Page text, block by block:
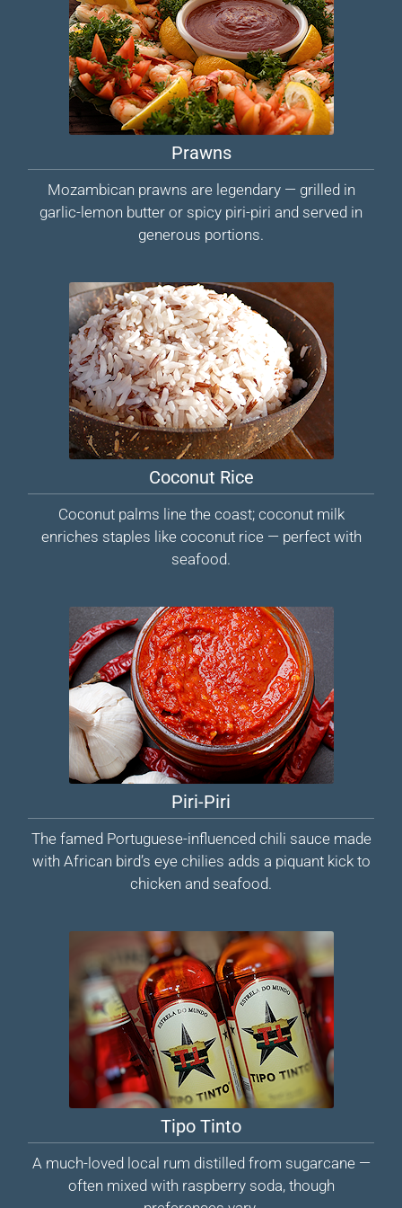
Prawns
Mozambican prawns are legendary — grilled in
garlic-lemon butter or spicy piri-piri and served in
generous portions.
Coconut Rice
Coconut palms line the coast; coconut milk
enriches staples like coconut rice — perfect with
seafood.
Piri-Piri
The famed Portuguese-influenced chili sauce made
with African bird’s eye chilies adds a piquant kick to
chicken and seafood.
Tipo Tinto
A much-loved local rum distilled from sugarcane —
often mixed with raspberry soda, though